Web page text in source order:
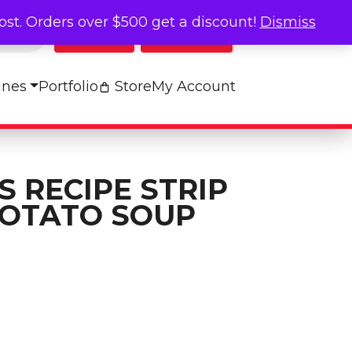
Log In My Cart
Portfolio StoreMy Account
RECIPE STRIP
SOUP
Orders over $500 get a discount! Dismiss